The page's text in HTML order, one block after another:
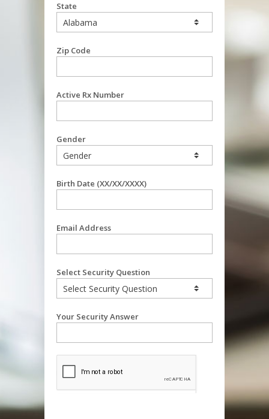
State
Zip Code
Active Rx Number
Gender
Birth Date (XX/XX/XXXX)
Email Address
Select Security Question
Your Security Answer